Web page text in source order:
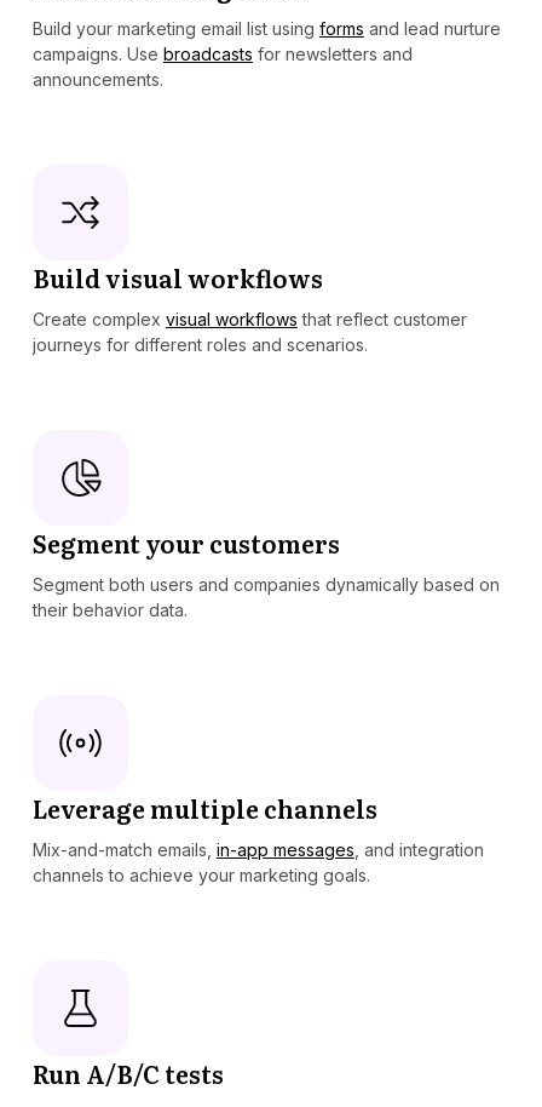
Build your marketing email list using forms and lead nurture
campaigns. Use broadcasts for newsletters and
announcements.
Build visual workflows
Create complex visual workflows that reflect customer
journeys for different roles and scenarios.
Segment your customers
Segment both users and companies dynamically based on
their behavior data.
Leverage multiple channels
Mix-and-match emails, in-app messages , and integration
channels to achieve your marketing goals.
Run A/B/C tests